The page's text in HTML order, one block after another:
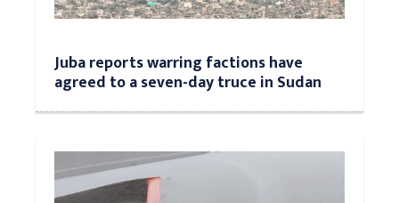
Juba reports warring factions have
agreed to a seven-day truce in Sudan